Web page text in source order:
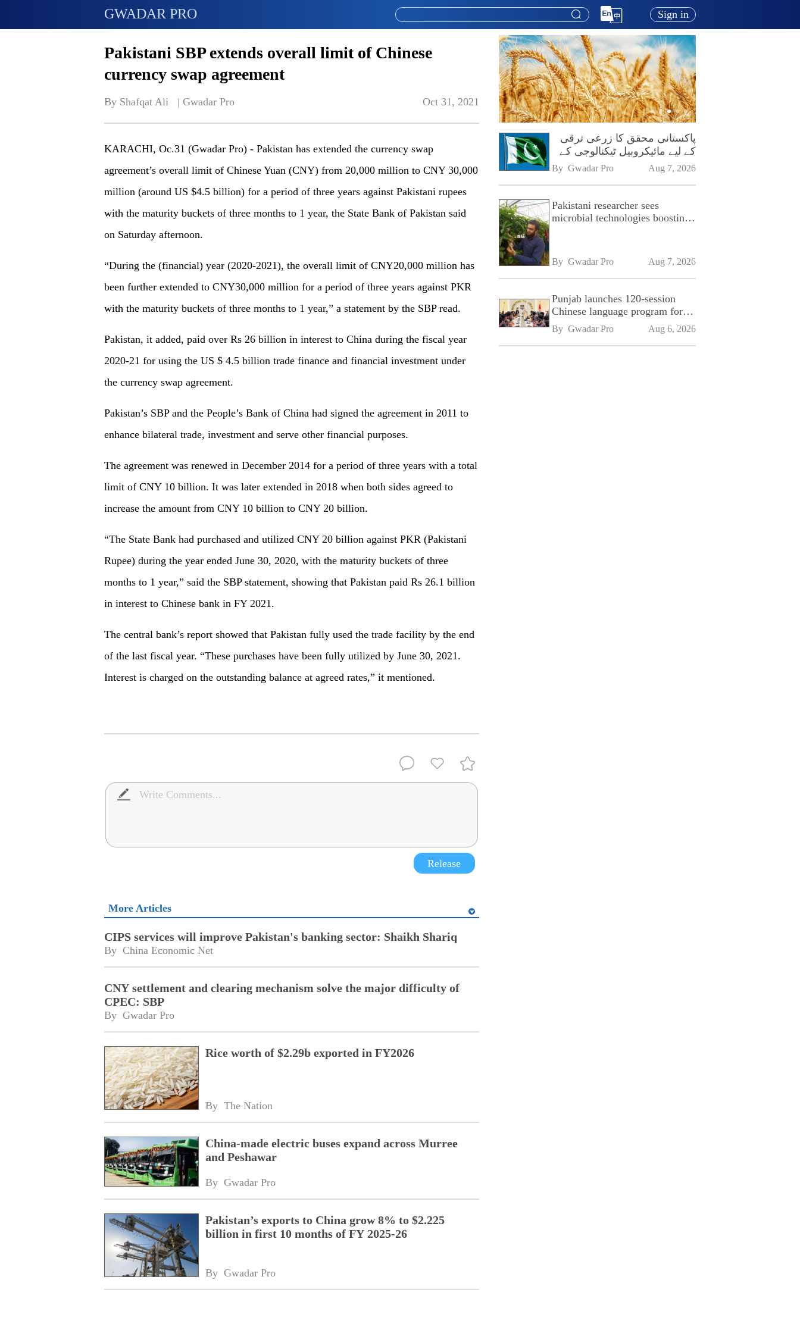
GWADAR PRO Sign in
Pakistani SBP extends overall limit of Chinese
currency swap agreement
By Shafqat Ali   | Gwadar Pro Oct 31, 2021
KARACHI, Oc.31 (Gwadar Pro) - Pakistan has extended the currency swap
agreement’s overall limit of Chinese Yuan (CNY) from 20,000 million to CNY 30,000
million (around US $4.5 billion) for a period of three years against Pakistani rupees
with the maturity buckets of three months to 1 year, the State Bank of Pakistan said
on Saturday afternoon.
“During the (financial) year (2020-2021), the overall limit of CNY20,000 million has
been further extended to CNY30,000 million for a period of three years against PKR
with the maturity buckets of three months to 1 year,” a statement by the SBP read.
Pakistan, it added, paid over Rs 26 billion in interest to China during the fiscal year
2020-21 for using the US $ 4.5 billion trade finance and financial investment under
the currency swap agreement.
Pakistan’s SBP and the People’s Bank of China had signed the agreement in 2011 to
enhance bilateral trade, investment and serve other financial purposes.
The agreement was renewed in December 2014 for a period of three years with a total
limit of CNY 10 billion. It was later extended in 2018 when both sides agreed to
increase the amount from CNY 10 billion to CNY 20 billion.
“The State Bank had purchased and utilized CNY 20 billion against PKR (Pakistani
Rupee) during the year ended June 30, 2020, with the maturity buckets of three
months to 1 year,” said the SBP statement, showing that Pakistan paid Rs 26.1 billion
in interest to Chinese bank in FY 2021.
The central bank’s report showed that Pakistan fully used the trade facility by the end
of the last fiscal year. “These purchases have been fully utilized by June 30, 2021.
Interest is charged on the outstanding balance at agreed rates,” it mentioned.
Release
More Articles
CIPS services will improve Pakistan's banking sector: Shaikh Shariq
By China Economic Net
CNY settlement and clearing mechanism solve the major difficulty of
CPEC: SBP
By Gwadar Pro
Rice worth of $2.29b exported in FY2026
By The Nation
China-made electric buses expand across Murree
and Peshawar
By Gwadar Pro
Pakistan’s exports to China grow 8% to $2.225
billion in first 10 months of FY 2025-26
By Gwadar Pro
پاکستانی محقق کا زرعی ترقی
کے لیے مائیکروبیل ٹیکنالوجی کے
فروغ پر زور
By Gwadar Pro Aug 7, 2026
Pakistani researcher sees
microbial technologies boosting
By Gwadar Pro Aug 7, 2026
Punjab launches 120-session
Chinese language program for
SPU
By Gwadar Pro Aug 6, 2026